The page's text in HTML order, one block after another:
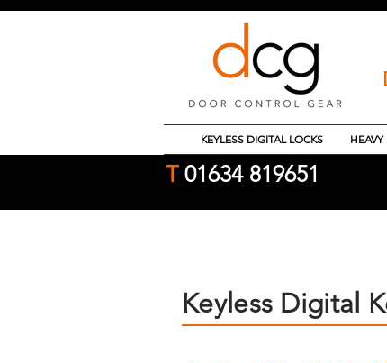
KEYLESS DIGITAL LOCKS
T01634 819651
Keyless Digital